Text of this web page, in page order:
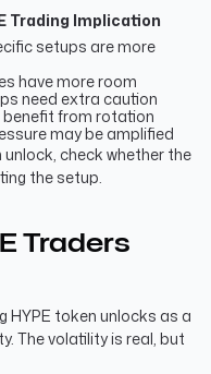
Trading Implication
setups are more
have more room
need extra caution
benefit from rotation
may be amplified
check whether the
the setup.
Traders
HYPE token unlocks as a
The volatility is real, but